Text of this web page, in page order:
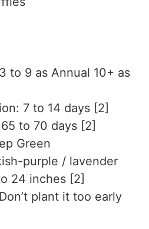
to 9 as Annual 10+ as
7 to 14 days [2]
to 70 days [2]
Green
purple / lavender
24 inches [2]
plant it too early